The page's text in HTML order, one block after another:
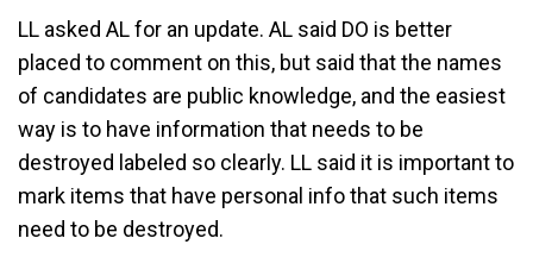
LL asked AL for an update. AL said DO is better
placed to comment on this, but said that the names
of candidates are public knowledge, and the easiest
way is to have information that needs to be
destroyed labeled so clearly. LL said it is important to
mark items that have personal info that such items
need to be destroyed.